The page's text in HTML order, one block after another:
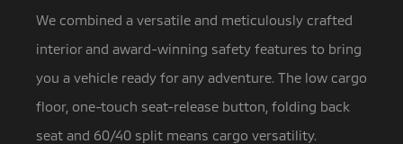
We combined a versatile and meticulously crafted
interior and award-winning safety features to bring
you a vehicle ready for any adventure. The low cargo
floor, one-touch seat-release button, folding back
seat and 60/40 split means cargo versatility.